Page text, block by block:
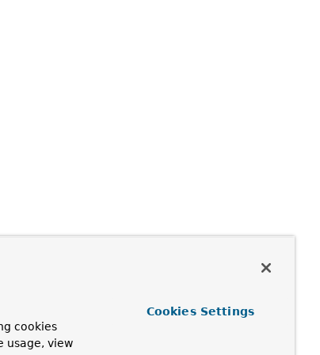
cookies
usage, view
Cookies Settings